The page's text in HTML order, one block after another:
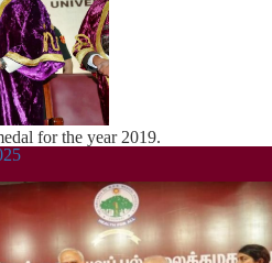
for the year 2019.